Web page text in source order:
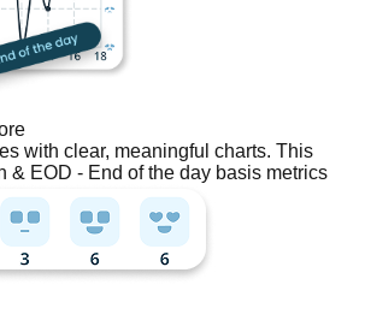
with clear, meaningful charts. This
& EOD - End of the day basis metrics